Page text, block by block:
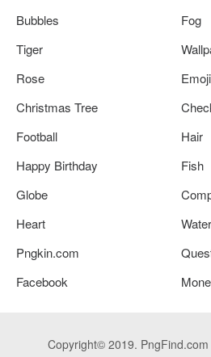
Bubbles
Fog
Tiger
Rose
Emoji
Christmas Tree
Football
Hair
Happy Birthday
Fish
Globe
Heart
Pngkin.com
Facebook
Copyright© 2019.